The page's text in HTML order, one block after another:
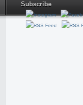
Subscribe